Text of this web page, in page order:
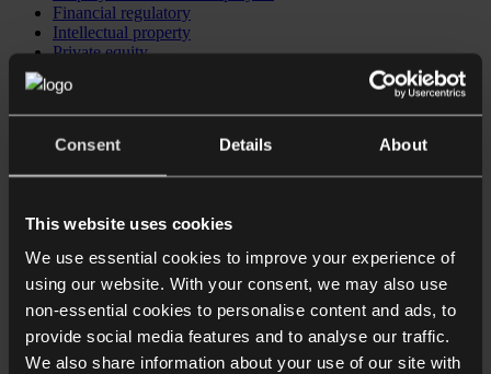
Consent Details About
This website uses cookies
We use essential cookies to improve your experience of
using our website. With your consent, we may also use
non-essential cookies to personalise content and ads, to
provide social media features and to analyse our traffic.
We also share information about your use of our site with
Financial regulatory
Intellectual property
Private equity
Business immigration
CB Checkpoint: Preparing your business for investment or
CB Comply: Data protection training
CB Comply: DSAR & data breach support